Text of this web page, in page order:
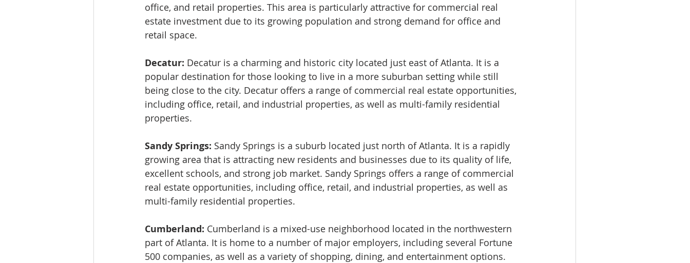
office, and retail properties. This area is particularly attractive for commercial real
estate investment due to its growing population and strong demand for office and
retail space.
Decatur: Decatur is a charming and historic city located just east of Atlanta. It is a
popular destination for those looking to live in a more suburban setting while still
being close to the city. Decatur offers a range of commercial real estate opportunities,
including office, retail, and industrial properties, as well as multi-family residential
properties.
Sandy Springs: Sandy Springs is a suburb located just north of Atlanta. It is a rapidly
growing area that is attracting new residents and businesses due to its quality of life,
excellent schools, and strong job market. Sandy Springs offers a range of commercial
real estate opportunities, including office, retail, and industrial properties, as well as
multi-family residential properties.
Cumberland: Cumberland is a mixed-use neighborhood located in the northwestern
part of Atlanta. It is home to a number of major employers, including several Fortune
500 companies, as well as a variety of shopping, dining, and entertainment options.